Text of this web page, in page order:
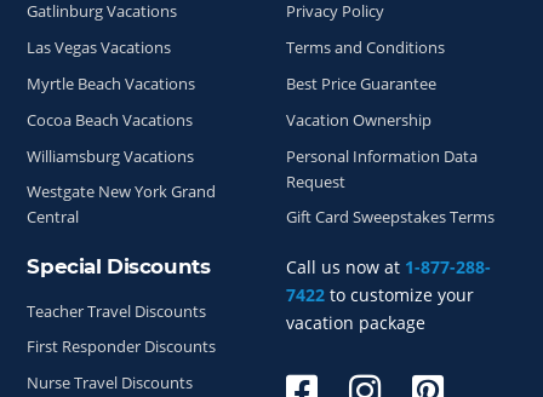
Call us now at 1-877-288-
7422 to customize your
vacation package
Gatlinburg Vacations
Las Vegas Vacations
Myrtle Beach Vacations
Cocoa Beach Vacations
Williamsburg Vacations
Westgate New York Grand
Central
Privacy Policy
Terms and Conditions
Best Price Guarantee
Vacation Ownership
Personal Information Data
Request
Gift Card Sweepstakes Terms
Special Discounts
Teacher Travel Discounts
First Responder Discounts
Nurse Travel Discounts